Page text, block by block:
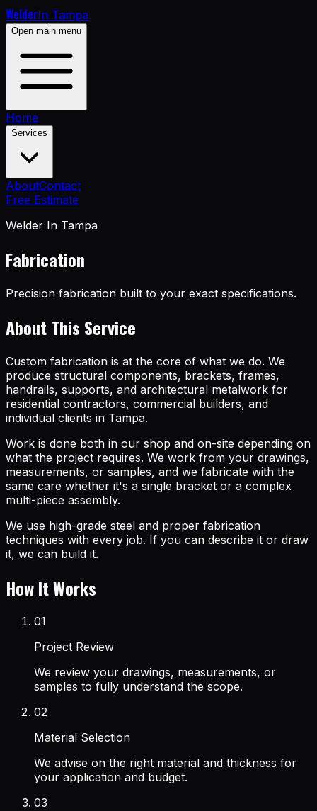
WelderIn Tampa
Open main menu
Home
Services
AboutContact
Free Estimate
Welder In Tampa
Fabrication
Precision fabrication built to your exact specifications.
About This Service
Custom fabrication is at the core of what we do. We
produce structural components, brackets, frames,
handrails, supports, and architectural metalwork for
residential contractors, commercial builders, and
individual clients in Tampa.
Work is done both in our shop and on-site depending on
what the project requires. We work from your drawings,
measurements, or samples, and we fabricate with the
same care whether it's a single bracket or a complex
multi-piece assembly.
We use high-grade steel and proper fabrication
techniques with every job. If you can describe it or draw
it, we can build it.
How It Works
01
Project Review
We review your drawings, measurements, or
samples to fully understand the scope.
02
Material Selection
We advise on the right material and thickness for
your application and budget.
03